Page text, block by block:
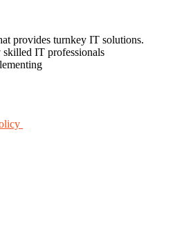
provides turnkey IT solutions.
IT professionals